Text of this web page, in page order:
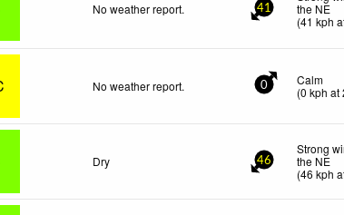
No weather report. 41
the NE
(41 kph
No weather report. 0
Calm
(0 kph at
Dry 46
Strong
the NE
(46 kph